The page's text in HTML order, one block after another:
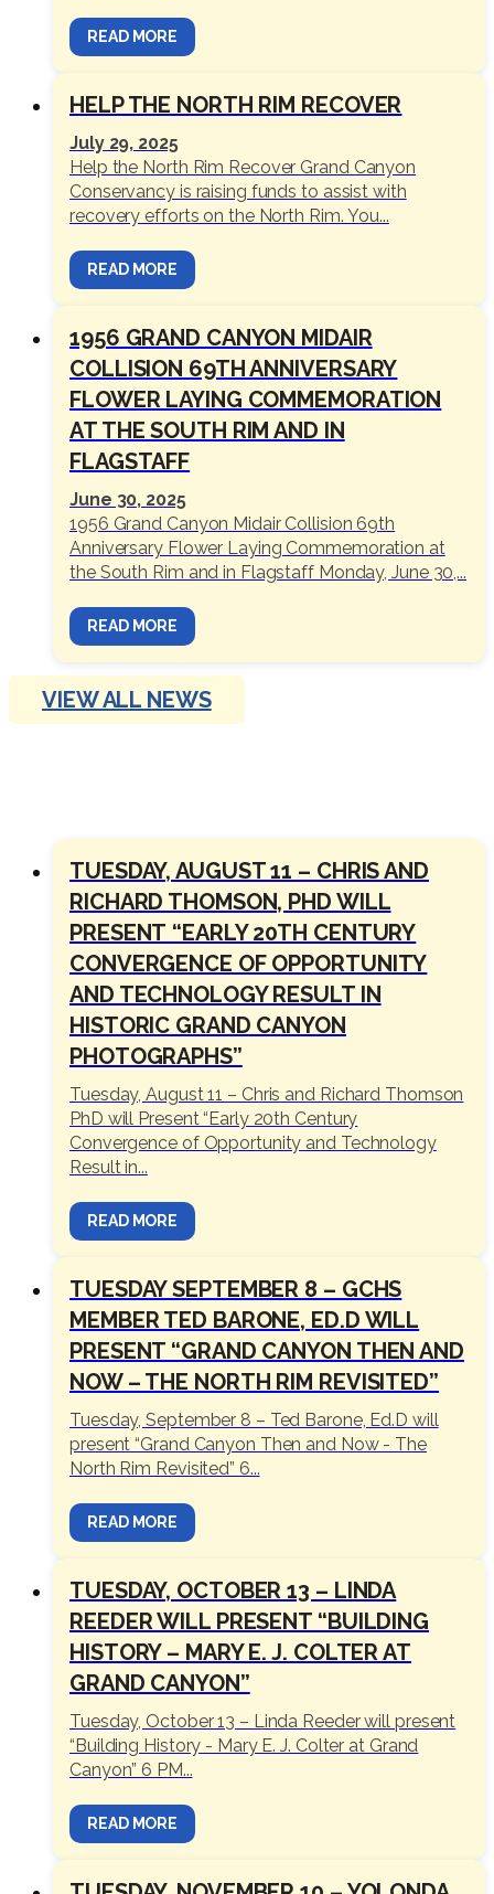
READ MORE
HELP THE NORTH RIM RECOVER
July 29, 2025
Help the North Rim Recover Grand Canyon
Conservancy is raising funds to assist with
recovery efforts on the North Rim. You...
READ MORE
1956 GRAND CANYON MIDAIR
COLLISION 69TH ANNIVERSARY
FLOWER LAYING COMMEMORATION
AT THE SOUTH RIM AND IN
FLAGSTAFF
June 30, 2025
1956 Grand Canyon Midair Collision 69th
Anniversary Flower Laying Commemoration at
the South Rim and in Flagstaff Monday, June 30,...
READ MORE
VIEW ALL NEWS
TUESDAY, AUGUST 11 – CHRIS AND
RICHARD THOMSON, PHD WILL
PRESENT “EARLY 20TH CENTURY
CONVERGENCE OF OPPORTUNITY
AND TECHNOLOGY RESULT IN
HISTORIC GRAND CANYON
PHOTOGRAPHS”
Tuesday, August 11 – Chris and Richard Thomson
PhD will Present “Early 20th Century
Convergence of Opportunity and Technology
Result in...
READ MORE
TUESDAY SEPTEMBER 8 – GCHS
MEMBER TED BARONE, ED.D WILL
PRESENT “GRAND CANYON THEN AND
NOW – THE NORTH RIM REVISITED”
Tuesday, September 8 – Ted Barone, Ed.D will
present “Grand Canyon Then and Now - The
North Rim Revisited” 6...
READ MORE
TUESDAY, OCTOBER 13 – LINDA
REEDER WILL PRESENT “BUILDING
HISTORY – MARY E. J. COLTER AT
GRAND CANYON”
Tuesday, October 13 – Linda Reeder will present
“Building History - Mary E. J. Colter at Grand
Canyon” 6 PM...
READ MORE